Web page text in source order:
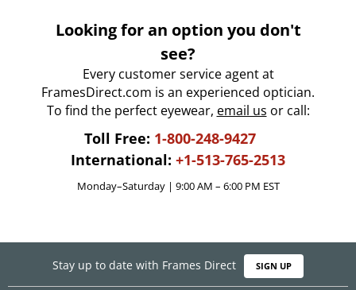
Looking for an option you don't
see?
Every customer service agent at
FramesDirect.com is an experienced optician.
To find the perfect eyewear, email us or call:
Toll Free: 1-800-248-9427
International: +1-513-765-2513
Monday–Saturday | 9:00 AM – 6:00 PM EST
Stay up to date with Frames Direct SIGN UP